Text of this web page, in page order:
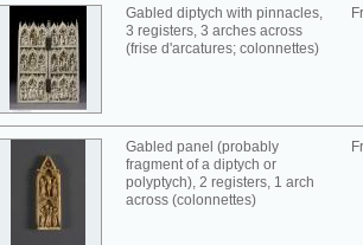
Gabled diptych with pinnacles,
3 registers, 3 arches across
(frise d'arcatures; colonnettes)
Gabled panel (probably
fragment of a diptych or
polyptych), 2 registers, 1 arch
across (colonnettes)